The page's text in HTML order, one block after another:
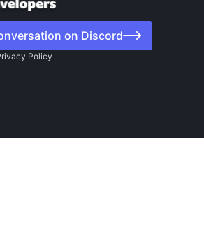
on Discord
Policy